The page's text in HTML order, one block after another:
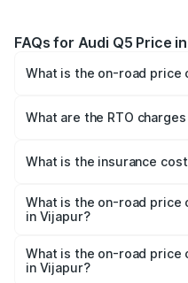
FAQs for Audi Q5 Price
What is the on-road price
Lakhs and ₹69.86 Lakhs.
What are the RTO
Vijapur will be ₹4.01 lakhs.
What is the insurance
Vijapur is ₹2.87 lakhs
What is the on-road price
in Vijapur?
₹77.73 lakhs Lakh in
What is the on-road price
in Vijapur?